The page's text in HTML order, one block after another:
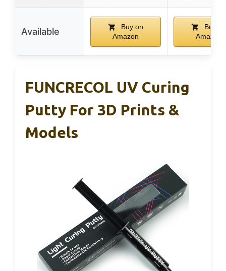
Available
Buy on
Amazon
Buy on
Amazon
FUNCRECOL UV Curing
Putty For 3D Prints &
Models